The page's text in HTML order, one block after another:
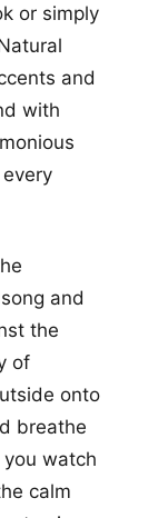
or simply
and
with
and
the
of
onto
breathe
watch
calm